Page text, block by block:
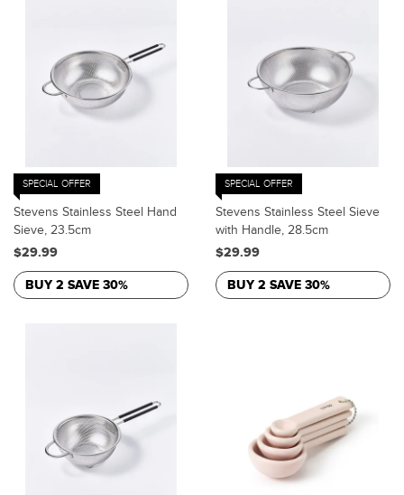
SPECIAL OFFER
Stevens Stainless Steel Hand
Sieve, 23.5cm
$29.99
BUY 2 SAVE 30%
SPECIAL OFFER
Stevens Stainless Steel Sieve
with Handle, 28.5cm
$29.99
BUY 2 SAVE 30%